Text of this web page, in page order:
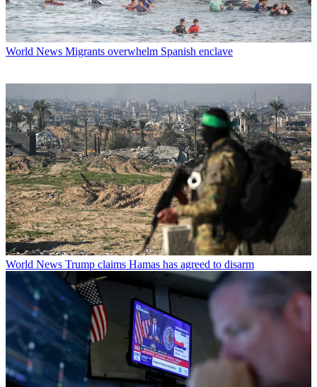
World News Migrants overwhelm Spanish enclave
World News Trump claims Hamas has agreed to disarm